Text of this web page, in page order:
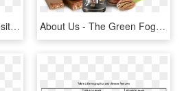
Click And Drag To Re-position The Image, If Desired - Chilly Willy Cold, HD Png Download About Us - The Green Fog, HD Png Download